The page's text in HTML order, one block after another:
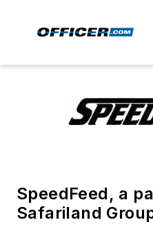
SpeedFeed, a
Safariland